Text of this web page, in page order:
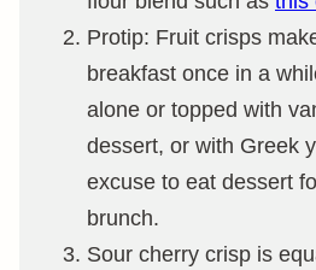
Protip: Fruit crisps
breakfast once in a
alone or topped with
dessert, or with Greek
excuse to eat dessert
brunch.
Sour cherry crisp is